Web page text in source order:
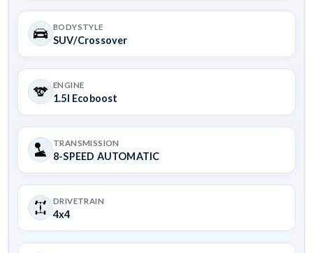
BODYSTYLE
SUV/Crossover
ENGINE
1.5l Ecoboost
TRANSMISSION
8-SPEED AUTOMATIC
DRIVETRAIN
4x4